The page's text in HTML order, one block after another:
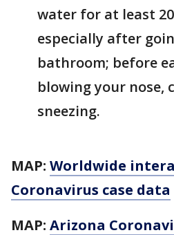
water for at least
especially after
bathroom; before
blowing your nose,
sneezing.
MAP: Worldwide
Coronavirus case data
MAP: Arizona